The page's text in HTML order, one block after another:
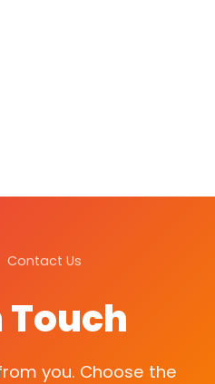
Contact Us
Touch
you. Choose the